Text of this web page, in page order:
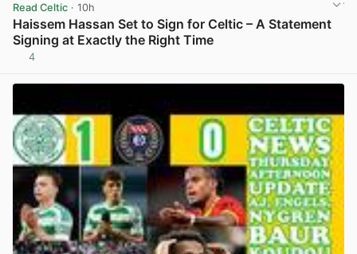
Read Celtic · 10h
Haissem Hassan Set to Sign for Celtic – A Statement
Signing at Exactly the Right Time
4